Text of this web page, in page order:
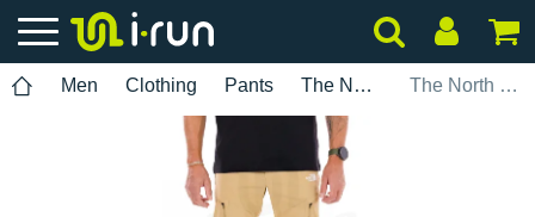
Men Clothing Pants The North Face The North Face Exploration Tapered Convertible